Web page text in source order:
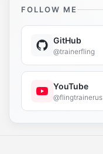
FOLLOW ME
GitHub
@trainerfling
YouTube
@flingtrainerus